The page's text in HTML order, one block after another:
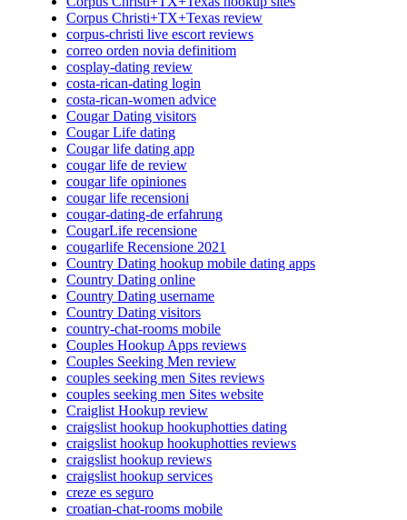
Corpus Christi+TX+Texas review
corpus-christi live escort reviews
correo orden novia definitiom
cosplay-dating review
costa-rican-dating login
costa-rican-women advice
Cougar Dating visitors
Cougar Life dating
Cougar life dating app
cougar life de review
cougar life opiniones
cougar life recensioni
cougar-dating-de erfahrung
CougarLife recensione
cougarlife Recensione 2021
Country Dating hookup mobile dating apps
Country Dating online
Country Dating username
Country Dating visitors
country-chat-rooms mobile
Couples Hookup Apps reviews
Couples Seeking Men review
couples seeking men Sites reviews
couples seeking men Sites website
Craiglist Hookup review
craigslist hookup hookuphotties dating
craigslist hookup hookuphotties reviews
craigslist hookup reviews
craigslist hookup services
creze es seguro
croatian-chat-rooms mobile